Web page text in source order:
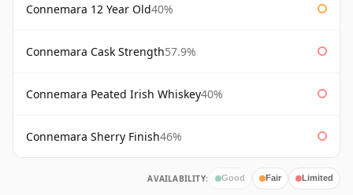
Connemara 12 Year Old40%
Connemara Cask Strength57.9%
Connemara Peated Irish Whiskey40%
Connemara Sherry Finish46%
AVAILABILITY: Good Fair Limited